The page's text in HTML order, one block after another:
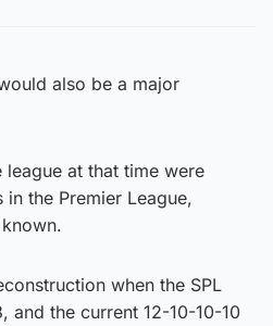
also be a major
at that time were
the Premier League,
when the SPL
and the current 12-10-10-10